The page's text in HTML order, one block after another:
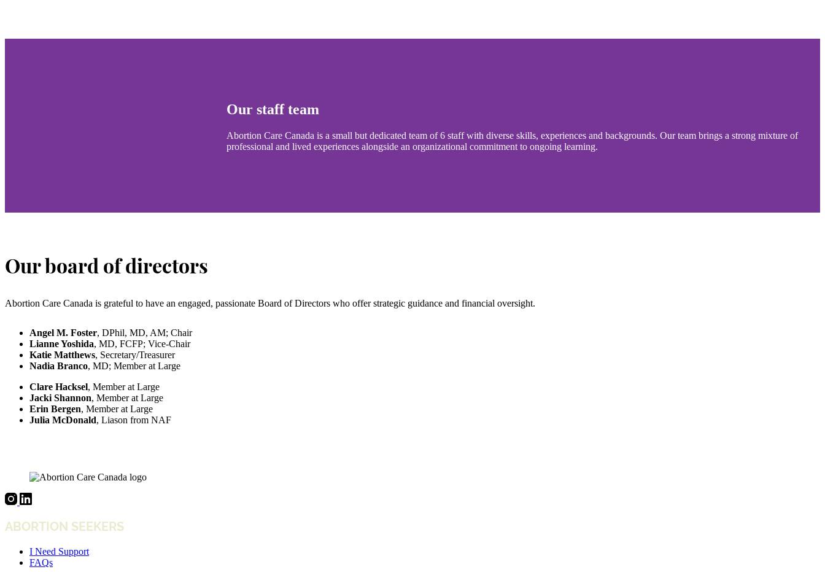
Our staff team
Abortion Care Canada is a small but dedicated team of 6 staff with diverse skills, experiences and backgrounds. Our team brings a strong mixture of
professional and lived experiences alongside an organizational commitment to ongoing learning.
Our board of directors
Abortion Care Canada is grateful to have an engaged, passionate Board of Directors who offer strategic guidance and financial oversight.
Angel M. Foster, DPhil, MD, AM; Chair
Lianne Yoshida, MD, FCFP; Vice-Chair
Katie Matthews, Secretary/Treasurer
Nadia Branco, MD; Member at Large
Clare Hacksel, Member at Large
Jacki Shannon, Member at Large
Erin Bergen, Member at Large
Julia McDonald, Liason from NAF
ABORTION SEEKERS
I Need Support
FAQs